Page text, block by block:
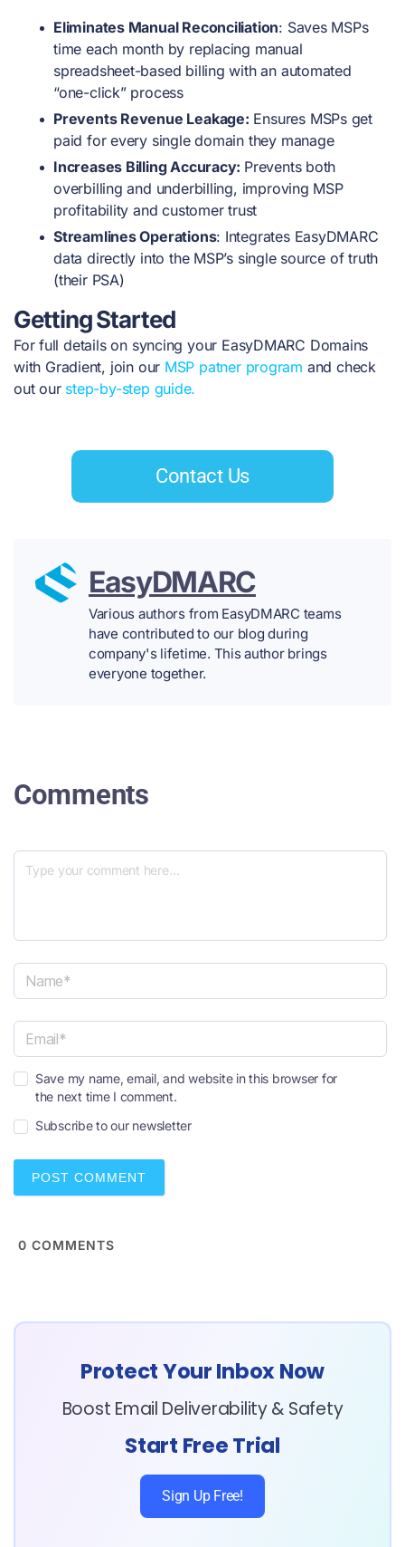
Eliminates Manual Reconciliation: Saves MSPs
time each month by replacing manual
spreadsheet-based billing with an automated
“one-click” process
Prevents Revenue Leakage: Ensures MSPs get
paid for every single domain they manage
Increases Billing Accuracy: Prevents both
overbilling and underbilling, improving MSP
profitability and customer trust
Streamlines Operations: Integrates EasyDMARC
data directly into the MSP’s single source of truth
(their PSA)
Getting Started
For full details on syncing your EasyDMARC Domains
with Gradient, join our MSP patner program and check
out our step-by-step guide.
Contact Us
EasyDMARC
Various authors from EasyDMARC teams
have contributed to our blog during
company's lifetime. This author brings
everyone together.
Comments
a
e
*m
i
l
*
Save my name, email, and website in this browser for
the next time I comment.
Subscribe to our newsletter
0 COMMENTS
Protect Your Inbox Now
Boost Email Deliverability & Safety
Start Free Trial
Sign Up Free!